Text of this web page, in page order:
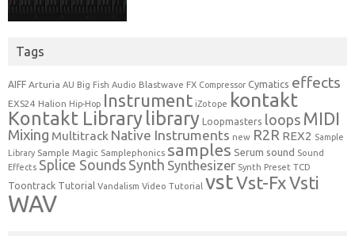
Tags
AIFF Arturia AU Big Fish Audio Blastwave FX Compressor Cymatics effects
EXS24 Halion Hip-Hop Instrument iZotope kontakt
Kontakt Librarylibrary Loopmasters loops MIDI
Mixing Multitrack Native Instruments new R2R REX2 Sample
Library Sample Magic Samplephonics samples Serum sound Sound
Effects Splice Sounds Synth Synthesizer Synth Preset TCD
Toontrack Tutorial Vandalism Video Tutorial vstVst-FxVsti
WAV